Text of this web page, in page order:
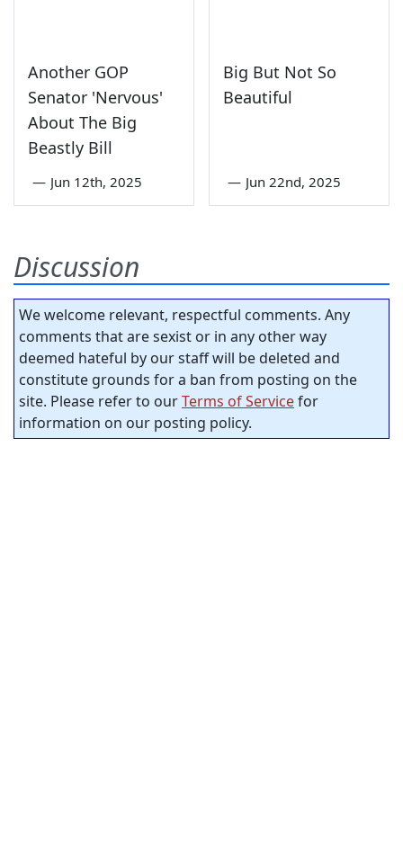
Another GOP
Senator 'Nervous'
About The Big
Beastly Bill
— Jun 12th, 2025
Big But Not So
Beautiful
— Jun 22nd, 2025
Discussion
We welcome relevant, respectful comments. Any
comments that are sexist or in any other way
deemed hateful by our staff will be deleted and
constitute grounds for a ban from posting on the
site. Please refer to ourTerms of Servicefor
information on our posting policy.